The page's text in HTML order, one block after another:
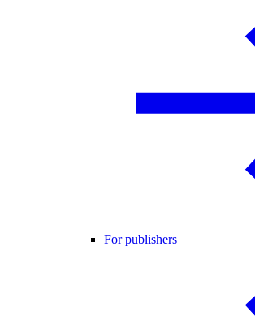
For publishers